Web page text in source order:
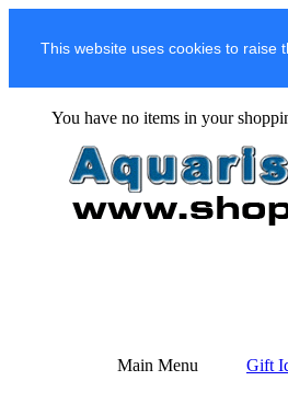
This website uses cookies to raise
You have no items in your
Main Menu Gift